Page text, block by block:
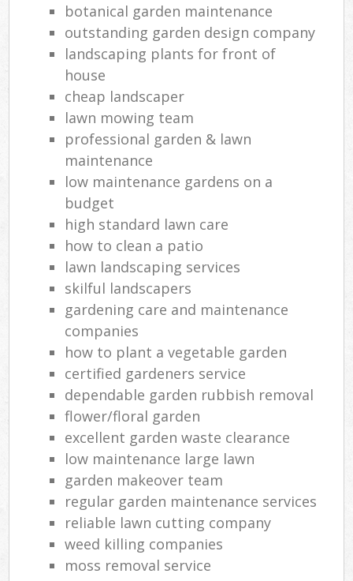
botanical garden maintenance
outstanding garden design company
landscaping plants for front of
house
cheap landscaper
lawn mowing team
professional garden & lawn
maintenance
low maintenance gardens on a
budget
high standard lawn care
how to clean a patio
lawn landscaping services
skilful landscapers
gardening care and maintenance
companies
how to plant a vegetable garden
certified gardeners service
dependable garden rubbish removal
flower/floral garden
excellent garden waste clearance
low maintenance large lawn
garden makeover team
regular garden maintenance services
reliable lawn cutting company
weed killing companies
moss removal service